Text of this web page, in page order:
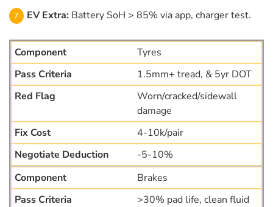
EV Extra: Battery SoH > 85% via app, charger test.
Tyres
1.5mm+ tread, & 5yr DOT
Worn/cracked/sidewall
damage
4-10k/pair
-5-10%
Brakes
>30% pad life, clean fluid